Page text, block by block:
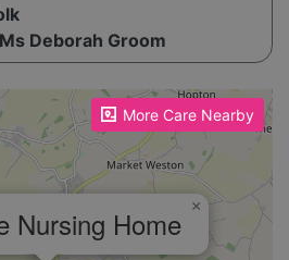
Ms Deborah Groom
More Care Nearby
the map!
Nursing Home ×